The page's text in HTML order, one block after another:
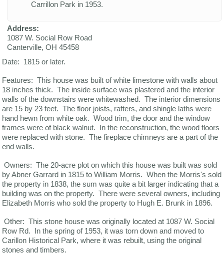
Carrillon Park in 1953.
Address:
1087 W. Social Row Road
Canterville,OH 45458
Date: 1815 or later.
Features: This house was built of white limestone with walls about
18 inches thick. The inside surface was plastered and the interior
walls of the downstairs were whitewashed. The interior dimensions
are 15 by 23 feet. The floor joists, rafters, and shingle laths were
hand hewn from white oak. Wood trim, the door and the window
frames were of black walnut. In the reconstruction, the wood floors
were replaced with stone. The fireplace chimneys are a part of the
end walls.
Owners: The 20-acre plot on which this house was built was sold
by Abner Garrard in 1815 to William Morris. When the Morris's sold
the property in 1838, the sum was quite a bit larger indicating that a
building was on the property. There were several owners, including
Elizabeth Morris who sold the property to Hugh E. Brunk in 1896.
Other: This stone house was originally located at 1087 W. Social
Row Rd. In the spring of 1953, it was torn down and moved to
Carillon Historical Park, where it was rebuilt, using the original
stones and timbers.